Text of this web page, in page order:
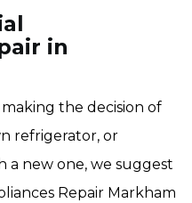
in
the decision of
refrigerator, or
new one, we suggest
Repair Markham